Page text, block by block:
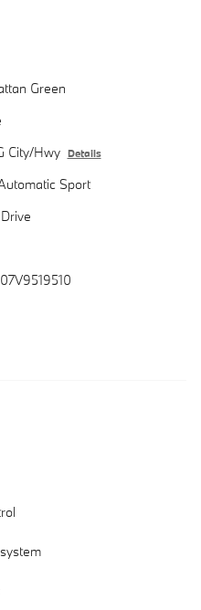
Green
City/Hwy Details
Sport